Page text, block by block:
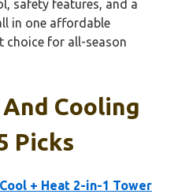
safety features, and a
in one affordable
choice for all-season
Cooling
Picks
+ Heat 2-in-1 Tower